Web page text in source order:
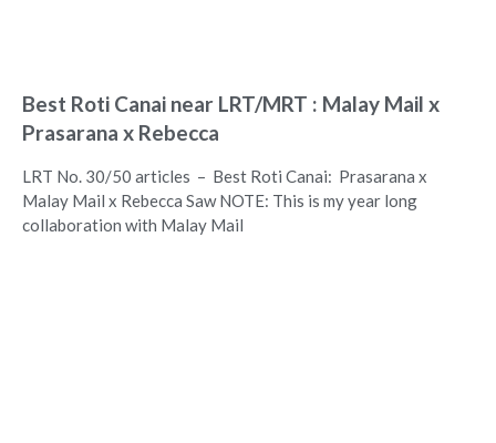
Best Roti Canai near LRT/MRT : Malay Mail x
Prasarana x Rebecca
LRT No. 30/50 articles – Best Roti Canai: Prasarana x
Malay Mail x Rebecca Saw NOTE: This is my year long
collaboration with Malay Mail